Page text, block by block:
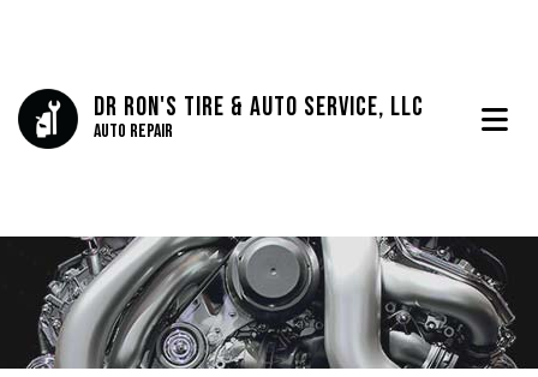
Dr Ron's Tire & Auto Service, LLC
Auto Repair